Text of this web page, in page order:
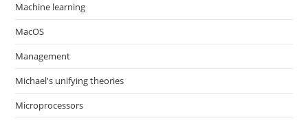
Machine learning
MacOS
Management
Michael's unifying theories
Microprocessors